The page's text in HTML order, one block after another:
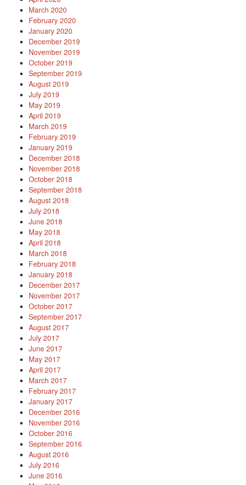
March 2020
February 2020
January 2020
December 2019
November 2019
October 2019
September 2019
August 2019
July 2019
May 2019
April 2019
March 2019
February 2019
January 2019
December 2018
November 2018
October 2018
September 2018
August 2018
July 2018
June 2018
May 2018
April 2018
March 2018
February 2018
January 2018
December 2017
November 2017
October 2017
September 2017
August 2017
July 2017
June 2017
May 2017
April 2017
March 2017
February 2017
January 2017
December 2016
November 2016
October 2016
September 2016
August 2016
July 2016
June 2016